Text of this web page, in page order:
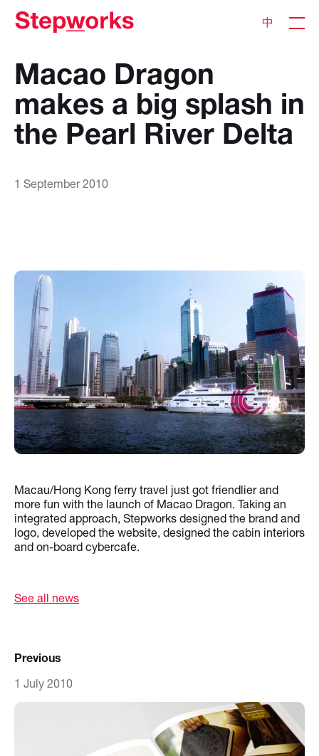
中
Macao Dragon
makes a big splash in
the Pearl River Delta
1 September 2010
Macau/Hong Kong ferry travel just got friendlier and
more fun with the launch of Macao Dragon. Taking an
integrated approach, Stepworks designed the brand and
logo, developed the website, designed the cabin interiors
and on-board cybercafe.
See all news
Previous
1 July 2010